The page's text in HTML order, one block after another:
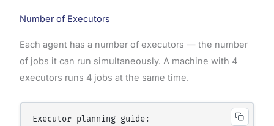
Number of Executors
Each agent has a number of executors — the number
of jobs it can run simultaneously. A machine with 4
executors runs 4 jobs at the same time.
Executor planning guide: